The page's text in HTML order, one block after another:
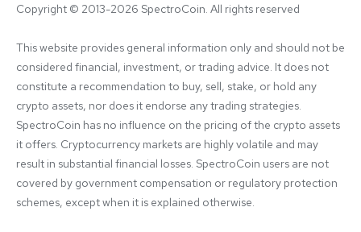
Copyright © 2013-2026 SpectroCoin. All rights reserved
This website provides general information only and should not be
considered financial, investment, or trading advice. It does not
constitute a recommendation to buy, sell, stake, or hold any
crypto assets, nor does it endorse any trading strategies.
SpectroCoin has no influence on the pricing of the crypto assets
it offers. Cryptocurrency markets are highly volatile and may
result in substantial financial losses. SpectroCoin users are not
covered by government compensation or regulatory protection
schemes, except when it is explained otherwise.